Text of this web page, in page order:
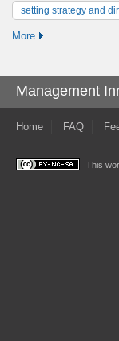
setting strategy and
More
Management
Home FAQ
This